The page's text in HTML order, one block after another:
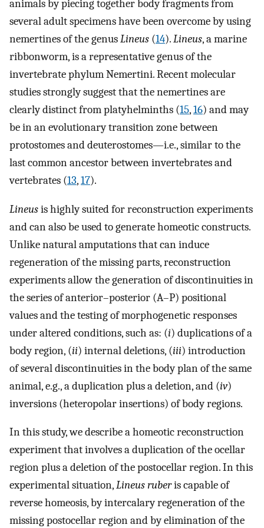
animals by piecing together body fragments from
several adult specimens have been overcome by using
nemertines of the genusLineus (14).Lineus, a marine
ribbonworm, is a representative genus of the
invertebrate phylum Nemertini. Recent molecular
studies strongly suggest that the nemertines are
clearly distinct from platyhelminths (15,16) and may
be in an evolutionary transition zone between
protostomes and deuterostomes—i.e., similar to the
last common ancestor between invertebrates and
vertebrates (13,17).
Lineusis highly suited for reconstruction experiments
and can also be used to generate homeotic constructs.
Unlike natural amputations that can induce
regeneration of the missing parts, reconstruction
experiments allow the generation of discontinuities in
the series of anterior–posterior (A–P) positional
values and the testing of morphogenetic responses
under altered conditions, such as: (i) duplications of a
body region, (ii) internal deletions, (iii) introduction
of several discontinuities in the body plan of the same
animal, e.g., a duplication plus a deletion, and (iv)
inversions (heteropolar insertions) of body regions.
In this study, we describe a homeotic reconstruction
experiment that involves a duplication of the ocellar
region plus a deletion of the postocellar region. In this
experimental situation,Lineus ruberis capable of
reverse homeosis, by intercalary regeneration of the
missing postocellar region and by elimination of the